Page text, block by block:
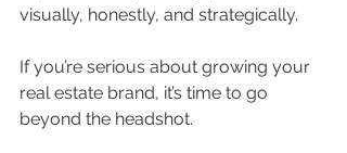
visually, honestly, and strategically.
If you’re serious about growing your
real estate brand, it’s time to go
beyond the headshot.